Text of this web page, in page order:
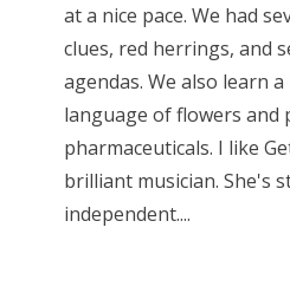
at a nice pace. We had
clues, red herrings, and
agendas. We also learn
language of flowers and
pharmaceuticals. I like
brilliant musician. She's
independent....